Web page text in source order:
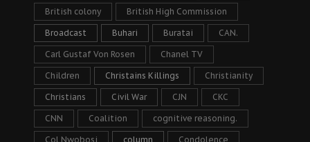
British colony British High Commission
Broadcast Buhari Buratai CAN.
Carl Gustaf Von Rosen Chanel TV
Children Christains Killings Christianity
Christians Civil War CJN CKC
CNN Coalition cognitive reasoning.
Col Nwobosi column Condolence